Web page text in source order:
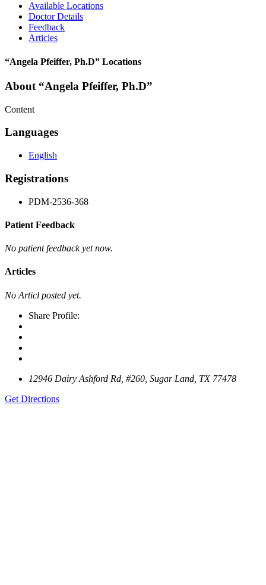
Available Locations
Doctor Details
Feedback
Articles
“Angela Pfeiffer, Ph.D” Locations
About “Angela Pfeiffer, Ph.D”
Content
Languages
English
Registrations
PDM-2536-368
Patient Feedback
No patient feedback yet now.
Articles
No Articl posted yet.
Share Profile:
12946 Dairy Ashford Rd, #260, Sugar Land, TX 77478
Get Directions